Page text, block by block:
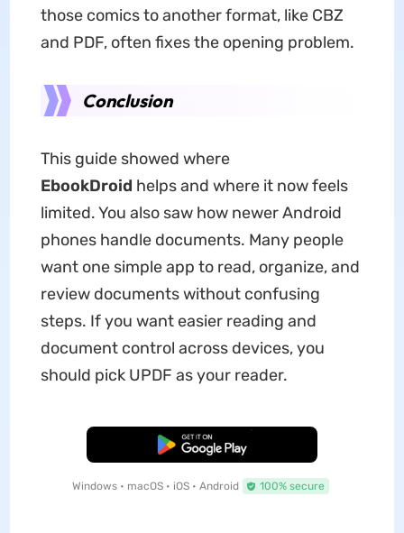
those comics to another format, like CBZ
and PDF, often fixes the opening problem.
Conclusion
This guide showed where
EbookDroid helps and where it now feels
limited. You also saw how newer Android
phones handle documents. Many people
want one simple app to read, organize, and
review documents without confusing
steps. If you want easier reading and
document control across devices, you
should pick UPDF as your reader.
Free Download
Windows • macOS • iOS • Android 100% secure